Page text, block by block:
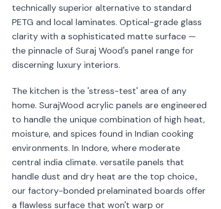
technically superior alternative to standard
PETG and local laminates. Optical-grade glass
clarity with a sophisticated matte surface —
the pinnacle of Suraj Wood's panel range for
discerning luxury interiors.
The kitchen is the 'stress-test' area of any
home. SurajWood acrylic panels are engineered
to handle the unique combination of high heat,
moisture, and spices found in Indian cooking
environments. In Indore, where moderate
central india climate. versatile panels that
handle dust and dry heat are the top choice.,
our factory-bonded prelaminated boards offer
a flawless surface that won't warp or